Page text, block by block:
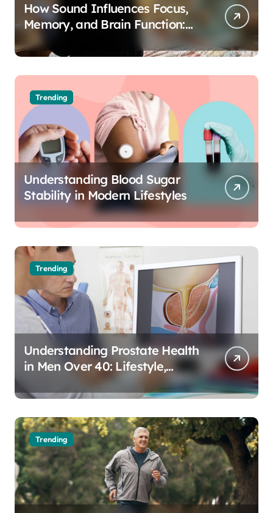
How Sound Influences Focus,
Memory, and Brain Function:
The Science of Cognitive Audio
Trending
Understanding Blood Sugar
Stability in Modern Lifestyles
Trending
Understanding Prostate Health
in Men Over 40: Lifestyle,
Aging, and Prevention
Trending